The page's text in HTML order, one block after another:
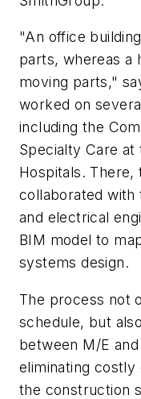
"An office
parts, whereas a
moving parts,"
worked on
including the
Specialty Care
Hospitals.
collaborated with
and electrical
BIM model to
systems design.
The process not
schedule, but
between M/E
eliminating costly
the construction